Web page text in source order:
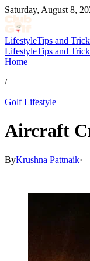
Saturday, August 8,
LifestyleTips and
LifestyleTips and
Home
/
Golf Lifestyle
Aircraft
ByKrushna Pattnaik·